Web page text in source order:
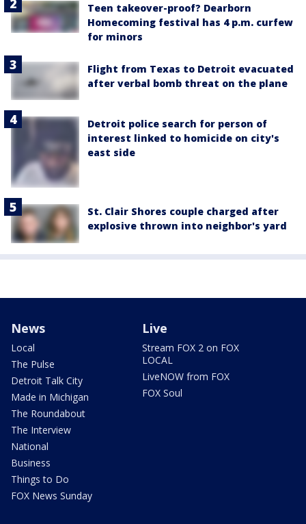
Teen takeover-proof? Dearborn
Homecoming festival has 4 p.m. curfew
for minors
Flight from Texas to Detroit evacuated
after verbal bomb threat on the plane
Detroit police search for person of
interest linked to homicide on city's
east side
St. Clair Shores couple charged after
explosive thrown into neighbor's yard
News
Local
The Pulse
Detroit Talk City
Made in Michigan
The Roundabout
The Interview
National
Business
Things to Do
FOX News Sunday
Live
Stream FOX 2 on FOX
LOCAL
LiveNOW from FOX
FOX Soul